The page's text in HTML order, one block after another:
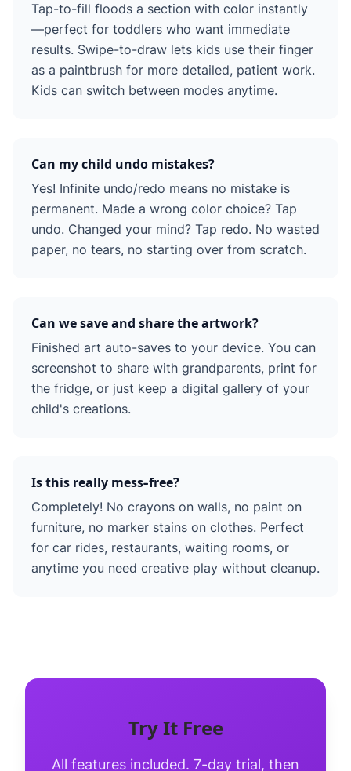
Tap-to-fill floods a section with color instantly
—perfect for toddlers who want immediate
results. Swipe-to-draw lets kids use their finger
as a paintbrush for more detailed, patient work.
Kids can switch between modes anytime.
Can my child undo mistakes?
Yes! Infinite undo/redo means no mistake is
permanent. Made a wrong color choice? Tap
undo. Changed your mind? Tap redo. No wasted
paper, no tears, no starting over from scratch.
Can we save and share the artwork?
Finished art auto-saves to your device. You can
screenshot to share with grandparents, print for
the fridge, or just keep a digital gallery of your
child's creations.
Is this really mess-free?
Completely! No crayons on walls, no paint on
furniture, no marker stains on clothes. Perfect
for car rides, restaurants, waiting rooms, or
anytime you need creative play without cleanup.
Try It Free
All features included. 7-day trial, then